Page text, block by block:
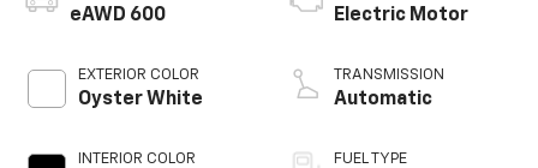
eAWD 600
EXTERIOR COLOR
Oyster White
INTERIOR COLOR
Electric Motor
TRANSMISSION
Automatic
FUEL TYPE